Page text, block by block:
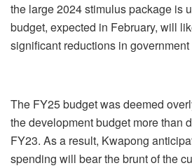
the large 2024 stimulus package is
budget, expected in February, will
significant reductions in
The FY25 budget was deemed
the development budget more than
FY23. As a result, Kwapong
spending will bear the brunt of the